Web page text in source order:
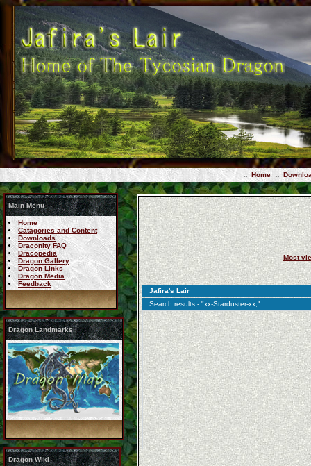
:: Home ::
Main Menu
Home
Catagories and Content
Downloads
Draconity FAQ
Dracopedia
Dragon Gallery
Dragon Links
Dragon Media
Feedback
Dragon Landmarks
Dragon Wiki
Most
Jafira's Lair
Search results - "xx-Starduster-xx,"